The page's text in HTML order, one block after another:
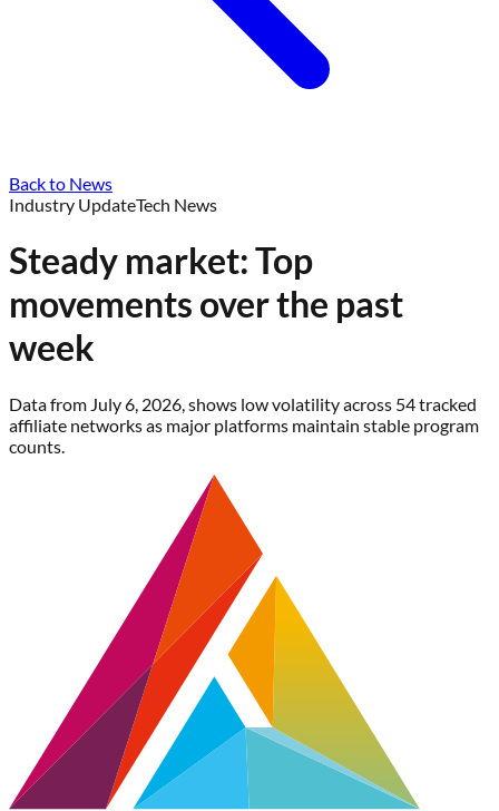
Back to News
Industry UpdateTech News
Steady market: Top
movements over the past
week
Data from July 6, 2026, shows low volatility across 54 tracked
affiliate networks as major platforms maintain stable program
counts.